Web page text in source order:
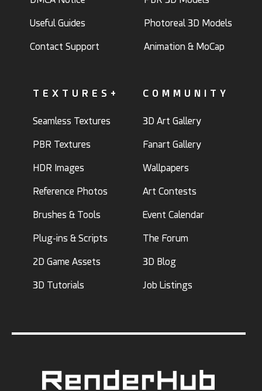
Useful Guides
Contact Support
Photoreal 3D Models
Animation & MoCap
TEXTURES+
Seamless Textures
PBR Textures
HDR Images
Reference Photos
Brushes & Tools
Plug-ins & Scripts
2D Game Assets
3D Tutorials
COMMUNITY
3D Art Gallery
Fanart Gallery
Wallpapers
Art Contests
Event Calendar
The Forum
3D Blog
Job Listings